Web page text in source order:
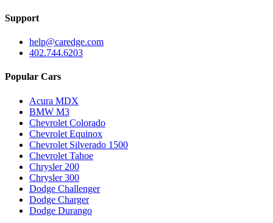
Support
help@caredge.com
402.744.6203
Popular Cars
Acura MDX
BMW M3
Chevrolet Colorado
Chevrolet Equinox
Chevrolet Silverado 1500
Chevrolet Tahoe
Chrysler 200
Chrysler 300
Dodge Challenger
Dodge Charger
Dodge Durango